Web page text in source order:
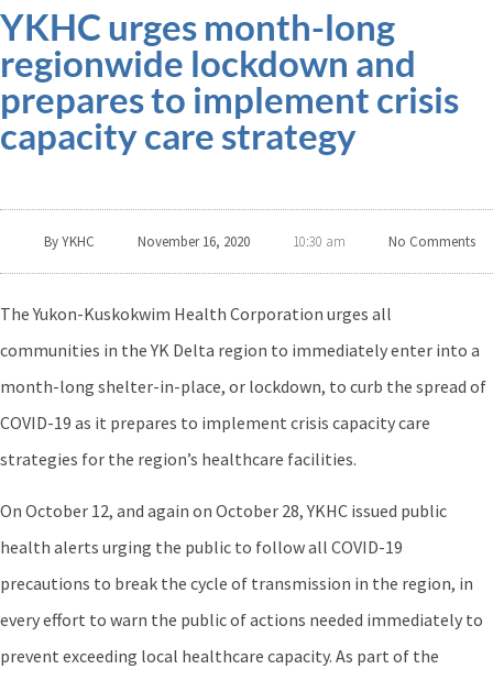
YKHC urges month-long
regionwide lockdown and
prepares to implement crisis
capacity care strategy
ByYKHC November 16, 2020 10:30 am No Comments
The Yukon-Kuskokwim Health Corporation urges all
communities in the YK Delta region to immediately enter into a
month-long shelter-in-place, or lockdown, to curb the spread of
COVID-19 as it prepares to implement crisis capacity care
strategies for the region’s healthcare facilities.
On October 12, and again on October 28, YKHC issued public
health alerts urging the public to follow all COVID-19
precautions to break the cycle of transmission in the region, in
every effort to warn the public of actions needed immediately to
prevent exceeding local healthcare capacity. As part of the